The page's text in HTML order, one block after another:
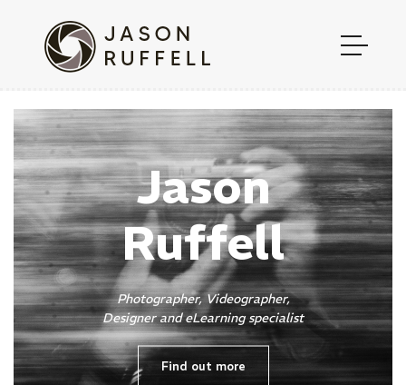
Jason
Ruffell
Photographer, Videographer,
Designer and eLearning specialist
Find out more